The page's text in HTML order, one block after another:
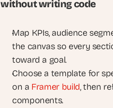
without writing code
Map KPIs, audience
the canvas so every
toward a goal.
Choose a template for
on a Framer build, then
components.